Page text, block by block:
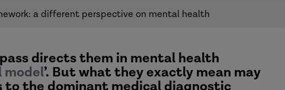
a different perspective on mental health
directs them in mental health
model’. But what they exactly mean may
the dominant medical diagnostic